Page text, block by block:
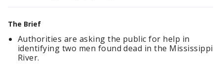
The Brief
Authorities are asking the public for help in
identifying two men found dead in the Mississippi
River.